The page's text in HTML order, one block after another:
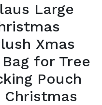
Large
Xmas
for Tree
Pouch
Christmas